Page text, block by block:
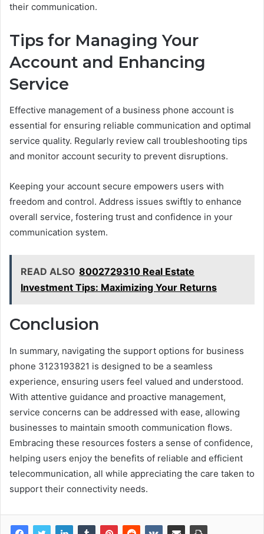
their communication.
Tips for Managing Your
Account and Enhancing
Service
Effective management of a business phone account is
essential for ensuring reliable communication and optimal
service quality. Regularly review call troubleshooting tips
and monitor account security to prevent disruptions.
Keeping your account secure empowers users with
freedom and control. Address issues swiftly to enhance
overall service, fostering trust and confidence in your
communication system.
READ ALSO 8002729310 Real Estate
Investment Tips: Maximizing Your Returns
Conclusion
In summary, navigating the support options for business
phone 3123193821 is designed to be a seamless
experience, ensuring users feel valued and understood.
With attentive guidance and proactive management,
service concerns can be addressed with ease, allowing
businesses to maintain smooth communication flows.
Embracing these resources fosters a sense of confidence,
helping users enjoy the benefits of reliable and efficient
telecommunication, all while appreciating the care taken to
support their connectivity needs.